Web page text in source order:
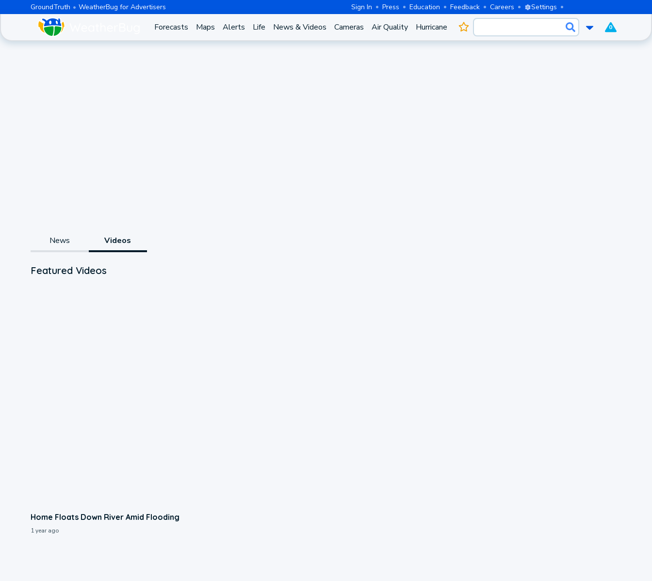
GroundTruth WeatherBug for Advertisers Sign In Press Education Feedback Careers Settings
Forecasts Maps Alerts Life News & Videos Cameras Air Quality Hurricane 0
News Videos
Featured Videos
Home Floats Down River Amid Flooding
1 year ago